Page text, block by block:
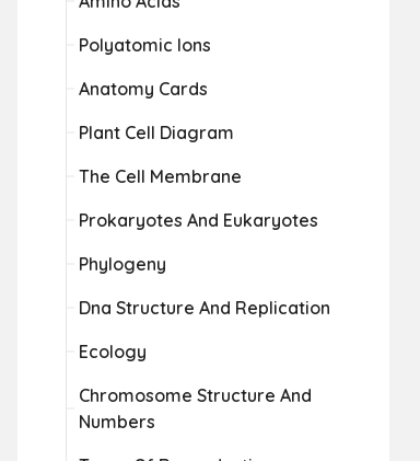
Polyatomic Ions
Anatomy Cards
Plant Cell Diagram
The Cell Membrane
Prokaryotes And Eukaryotes
Phylogeny
Dna Structure And Replication
Ecology
Chromosome Structure And
Numbers